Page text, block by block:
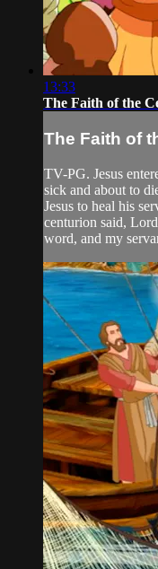
13:33
The Faith of the
The Faith of
TV-PG. Jesus
sick and about to
Jesus to heal his
centurion said,
word, and my